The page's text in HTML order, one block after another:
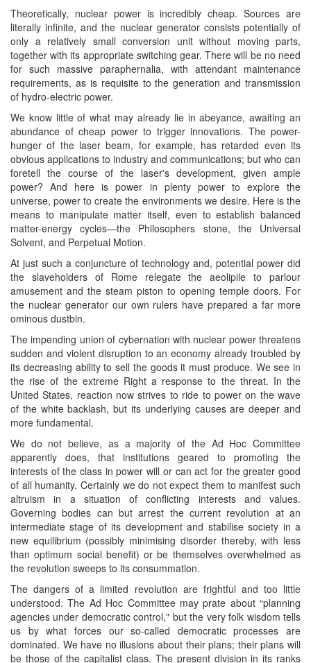
Theoretically, nuclear power is incredibly cheap. Sources are
literally infinite, and the nuclear generator consists potentially of
only a relatively small conversion unit without moving parts,
together with its appropriate switching gear. There will be no need
for such massive paraphernalia, with attendant maintenance
requirements, as is requisite to the generation and transmission
of hydro-electric power.
We know little of what may already lie in abeyance, awaiting an
abundance of cheap power to trigger innovations. The power-
hunger of the laser beam, for example, has retarded even its
obvious applications to industry and communications; but who can
foretell the course of the laser's development, given ample
power? And here is power in plenty power to explore the
universe, power to create the environments we desire. Here is the
means to manipulate matter itself, even to establish balanced
matter-energy cycles—the Philosophers stone, the Universal
Solvent, and Perpetual Motion.
At just such a conjuncture of technology and, potential power did
the slaveholders of Rome relegate the aeolipile to parlour
amusement and the steam piston to opening temple doors. For
the nuclear generator our own rulers have prepared a far more
ominous dustbin.
The impending union of cybernation with nuclear power threatens
sudden and violent disruption to an economy already troubled by
its decreasing ability to sell the goods it must produce. We see in
the rise of the extreme Right a response to the threat. In the
United States, reaction now strives to ride to power on the wave
of the white backlash, but its underlying causes are deeper and
more fundamental.
We do not believe, as a majority of the Ad Hoc Committee
apparently does, that institutions geared to promoting the
interests of the class in power will or can act for the greater good
of all humanity. Certainly we do not expect them to manifest such
altruism in a situation of conflicting interests and values.
Governing bodies can but arrest the current revolution at an
intermediate stage of its development and stabilise society in a
new equilibrium (possibly minimising disorder thereby, with less
than optimum social benefit) or be themselves overwhelmed as
the revolution sweeps to its consummation.
The dangers of a limited revolution are frightful and too little
understood. The Ad Hoc Committee may prate about “planning
agencies under democratic control," but the very folk wisdom tells
us by what forces our so-called democratic processes are
dominated. We have no illusions about their plans; their plans will
be those of the capitalist class. The present division in its ranks